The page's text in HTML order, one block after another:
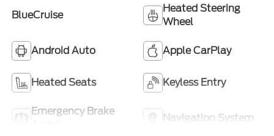
BlueCruise
Heated Steering
Wheel
Android Auto Apple CarPlay
Heated Seats Keyless Entry
Emergency Brake
Navigation System